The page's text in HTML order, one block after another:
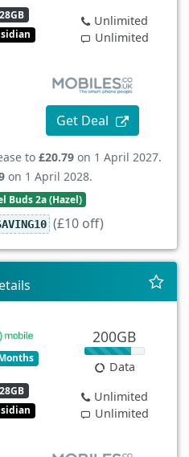
Unlimited
Unlimited
Get Deal
to £20.79 on 1 April 2027.
on 1 April 2028.
Buds 2a (Hazel)
(£10 off)
200GB
Data
Unlimited
Unlimited